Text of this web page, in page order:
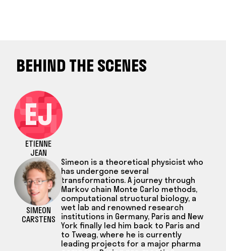
BEHIND THE SCENES
EJ
ETIENNE
JEAN
SIMEON
CARSTENS
Simeon is a theoretical physicist who
has undergone several
transformations. A journey through
Markov chain Monte Carlo methods,
computational structural biology, a
wet lab and renowned research
institutions in Germany, Paris and New
York finally led him back to Paris and
to Tweag, where he is currently
leading projects for a major pharma